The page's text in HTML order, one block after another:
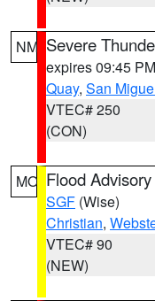
NM Severe
expires 09:45
Quay, San
VTEC# 250
(CON)
MO Flood Advisory
SGF (Wise)
Christian,
VTEC# 90
(NEW)